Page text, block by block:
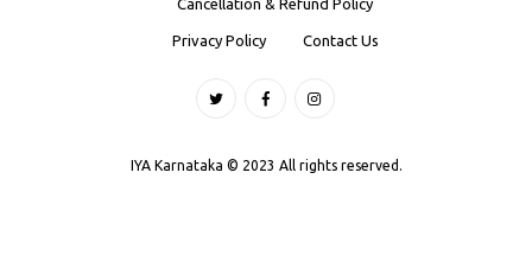
Cancellation & Refund Policy
Privacy Policy Contact Us
IYA Karnataka © 2023 All rights reserved.